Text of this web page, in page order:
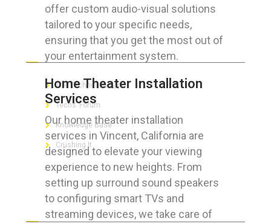
offer custom audio-visual solutions
tailored to your specific needs,
ensuring that you get the most out of
your entertainment system.
Home Theater Installation
Services
Our home theater installation
services in Vincent, California are
designed to elevate your viewing
experience to new heights. From
setting up surround sound speakers
to configuring smart TVs and
streaming devices, we take care of
FOR GEEKS
The Technician App
Techs’ Forum
Knowledge Base
Crushing It
LET’S GET SOCIAL